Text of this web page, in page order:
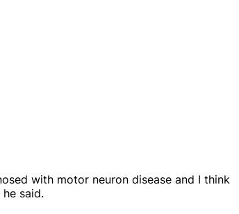
with motor neuron disease and I think
said.